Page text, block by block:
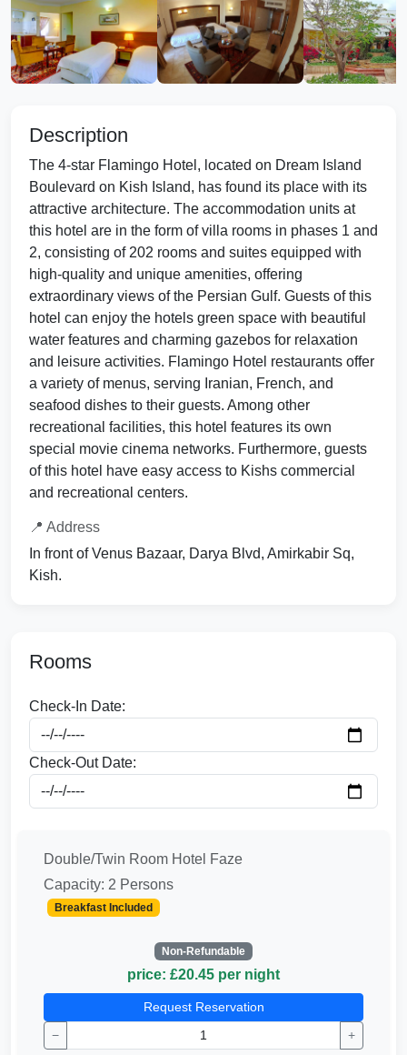
Description
The 4-star Flamingo Hotel, located on Dream Island
Boulevard on Kish Island, has found its place with its
attractive architecture. The accommodation units at
this hotel are in the form of villa rooms in phases 1 and
2, consisting of 202 rooms and suites equipped with
high-quality and unique amenities, offering
extraordinary views of the Persian Gulf. Guests of this
hotel can enjoy the hotels green space with beautiful
water features and charming gazebos for relaxation
and leisure activities. Flamingo Hotel restaurants offer
a variety of menus, serving Iranian, French, and
seafood dishes to their guests. Among other
recreational facilities, this hotel features its own
special movie cinema networks. Furthermore, guests
of this hotel have easy access to Kishs commercial
and recreational centers.
📍 Address
In front of Venus Bazaar, Darya Blvd, Amirkabir Sq,
Kish.
Rooms
Check-In Date:
Check-Out Date:
Double/Twin Room Hotel Faze
Capacity: 2 Persons
Breakfast Included
Non-Refundable
price: £20.45 per night
Request Reservation
−
+